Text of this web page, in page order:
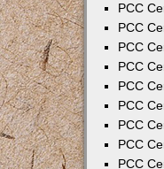
PCC
PCC
PCC
PCC
PCC
PCC
PCC
PCC
PCC